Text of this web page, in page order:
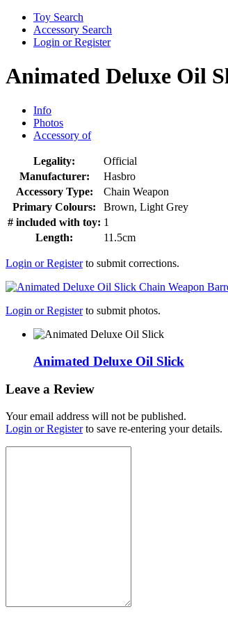
Toy Search
Accessory Search
Login or Register
Animated Deluxe Oil
Info
Photos
Accessory of
Legality:
Official
Manufacturer:
Hasbro
Accessory Type:
Chain Weapon
Primary Colours:
Brown, Light Grey
# included with toy: 1
Length:
11.5cm
Login or Registerto submit corrections.
Login or Registerto submit photos.
Animated Deluxe Oil Slick
Leave a Review
Your email address will not be published.
Login or Registerto save re-entering your details.